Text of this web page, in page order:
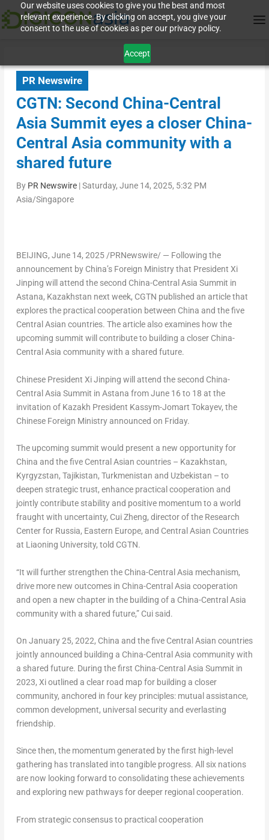
Our website uses cookies to give you the best and most
relevant experience. By clicking on accept, you give your
consent to the use of cookies as per our privacy policy.
Accept
PR Newswire
CGTN: Second China-Central
Asia Summit eyes a closer China-
Central Asia community with a
shared future
By PR Newswire|Saturday, June 14, 2025, 5:32 PM
Asia/Singapore
BEIJING, June 14, 2025/PRNewswire/ — Following the
announcement by China’s Foreign Ministry that President Xi
Jinping will attend the second China-Central Asia Summit in
Astana, Kazakhstan next week, CGTN published an article that
explores the practical cooperation between China and the five
Central Asian countries. The article also examines how the
upcoming summit will contribute to building a closer China-
Central Asia community with a shared future.
Chinese President Xi Jinping will attend the second China-
Central Asia Summit in Astana from June 16 to 18 at the
invitation of Kazakh President Kassym-Jomart Tokayev, the
Chinese Foreign Ministry announced on Friday.
The upcoming summit would present a new opportunity for
China and the five Central Asian countries – Kazakhstan,
Kyrgyzstan, Tajikistan, Turkmenistan and Uzbekistan – to
deepen strategic trust, enhance practical cooperation and
jointly contribute stability and positive momentum to a world
fraught with uncertainty, Cui Zheng, director of the Research
Center for Russia, Eastern Europe, and Central Asian Countries
at Liaoning University, told CGTN.
“It will further strengthen the China-Central Asia mechanism,
drive more new outcomes in China-Central Asia cooperation
and open a new chapter in the building of a China-Central Asia
community with a shared future,” Cui said.
On January 25, 2022, China and the five Central Asian countries
jointly announced building a China-Central Asia community with
a shared future. During the first China-Central Asia Summit in
2023, Xi outlined a clear road map for building a closer
community, anchored in four key principles: mutual assistance,
common development, universal security and everlasting
friendship.
Since then, the momentum generated by the first high-level
gathering has translated into tangible progress. All six nations
are now looking forward to consolidating these achievements
and exploring new pathways for deeper regional cooperation.
From strategic consensus to practical cooperation